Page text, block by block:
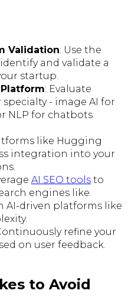
Validation: Use the
and validate a
startup.
: Evaluate
- image AI for
NLP for chatbots
like Hugging
integration into your
AI SEO tools to
engines like
AI-driven platforms like
refine your
on user feedback.
to Avoid